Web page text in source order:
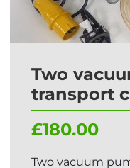
Two
transport
£180.00
Two vacuum